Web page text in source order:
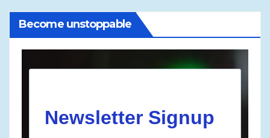
Become unstoppable
Newsletter Signup